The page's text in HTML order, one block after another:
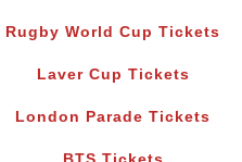
Rugby World Cup Tickets
Laver Cup Tickets
London Parade Tickets